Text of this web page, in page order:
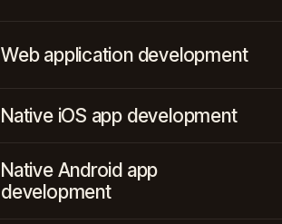
Web application development
Native iOS app development
Native Android app
development